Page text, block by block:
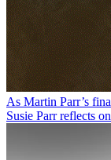
As Martin Parr’s
Susie Parr reflects